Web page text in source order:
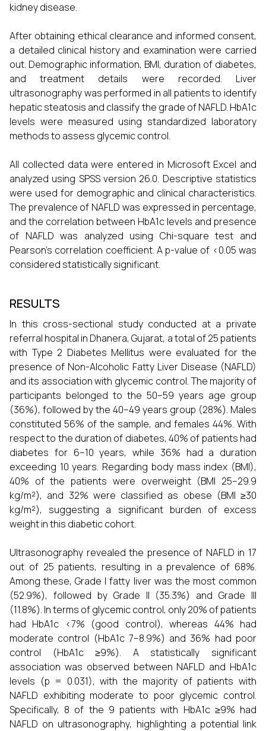
kidney disease.
After obtaining ethical clearance and informed consent,
a detailed clinical history and examination were carried
out. Demographic information, BMI, duration of diabetes,
and treatment details were recorded. Liver
ultrasonography was performed in all patients to identify
hepatic steatosis and classify the grade of NAFLD. HbA1c
levels were measured using standardized laboratory
methods to assess glycemic control.
All collected data were entered in Microsoft Excel and
analyzed using SPSS version 26.0. Descriptive statistics
were used for demographic and clinical characteristics.
The prevalence of NAFLD was expressed in percentage,
and the correlation between HbA1c levels and presence
of NAFLD was analyzed using Chi-square test and
Pearson’s correlation coefficient. A p-value of <0.05 was
considered statistically significant.
RESULTS
In this cross-sectional study conducted at a private
referral hospital in Dhanera, Gujarat, a total of 25 patients
with Type 2 Diabetes Mellitus were evaluated for the
presence of Non-Alcoholic Fatty Liver Disease (NAFLD)
and its association with glycemic control. The majority of
participants belonged to the 50–59 years age group
(36%), followed by the 40–49 years group (28%). Males
constituted 56% of the sample, and females 44%. With
respect to the duration of diabetes, 40% of patients had
diabetes for 6–10 years, while 36% had a duration
exceeding 10 years. Regarding body mass index (BMI),
40% of the patients were overweight (BMI 25–29.9
kg/m²), and 32% were classified as obese (BMI ≥30
kg/m²), suggesting a significant burden of excess
weight in this diabetic cohort.
Ultrasonography revealed the presence of NAFLD in 17
out of 25 patients, resulting in a prevalence of 68%.
Among these, Grade I fatty liver was the most common
(52.9%), followed by Grade II (35.3%) and Grade III
(11.8%). In terms of glycemic control, only 20% of patients
had HbA1c <7% (good control), whereas 44% had
moderate control (HbA1c 7–8.9%) and 36% had poor
control (HbA1c ≥9%). A statistically significant
association was observed between NAFLD and HbA1c
levels (p = 0.031), with the majority of patients with
NAFLD exhibiting moderate to poor glycemic control.
Specifically, 8 of the 9 patients with HbA1c ≥9% had
NAFLD on ultrasonography, highlighting a potential link